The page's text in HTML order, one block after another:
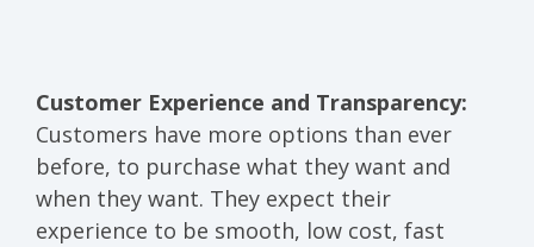
Customer Experience and Transparency:
Customers have more options than ever
before, to purchase what they want and
when they want. They expect their
experience to be smooth, low cost, fast